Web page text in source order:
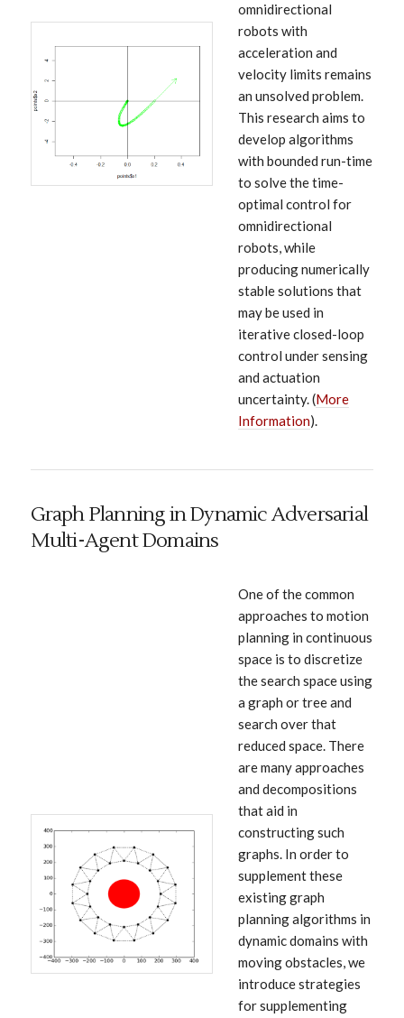
omnidirectional
robots with
acceleration and
velocity limits remains
an unsolved problem.
This research aims to
develop algorithms
with bounded run-time
to solve the time-
optimal control for
omnidirectional
robots, while
producing numerically
stable solutions that
may be used in
iterative closed-loop
control under sensing
and actuation
uncertainty. (More
Information).
Graph Planning in Dynamic Adversarial
Multi-Agent Domains
One of the common
approaches to motion
planning in continuous
space is to discretize
the search space using
a graph or tree and
search over that
reduced space. There
are many approaches
and decompositions
that aid in
constructing such
graphs. In order to
supplement these
existing graph
planning algorithms in
dynamic domains with
moving obstacles, we
introduce strategies
for supplementing